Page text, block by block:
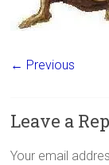
← Previous
Leave a
Your email